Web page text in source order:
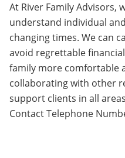
At River Family Advisors,
understand individual
changing times. We can
avoid regrettable
family more comfortable
collaborating with other
support clients in all
Contact Telephone